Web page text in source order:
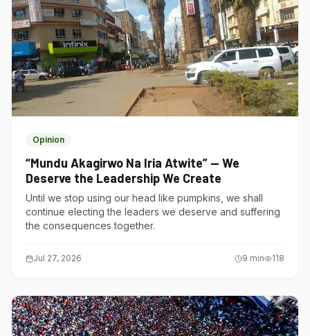
Opinion
“Mundu Akagirwo Na Iria Atwite” — We
Deserve the Leadership We Create
Until we stop using our head like pumpkins, we shall
continue electing the leaders we deserve and suffering
the consequences together.
Jul 27, 2026 9 min 118